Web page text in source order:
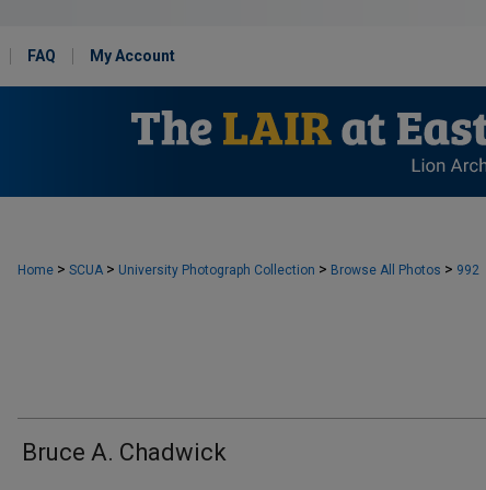
FAQ My Account
Home > SCUA > University Photograph Collection > Browse All Photos > 992
Bruce A. Chadwick